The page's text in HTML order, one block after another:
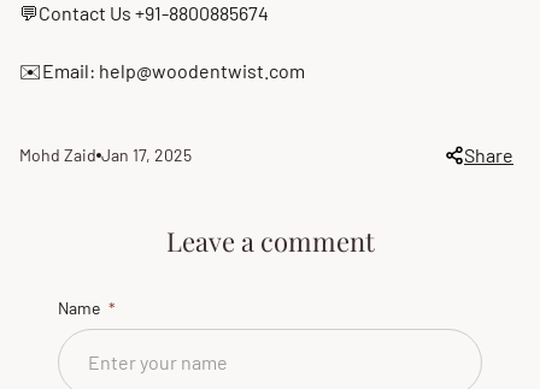
💬Contact Us +91-8800885674
✉️Email: help@woodentwist.com
Article
Mohd Zaid Article
Jan 17, 2025 Share
Leave a comment
Name